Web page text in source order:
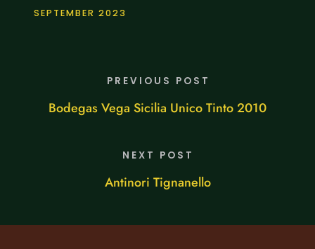
SEPTEMBER 2023
PREVIOUS POST
Bodegas Vega Sicilia Unico Tinto 2010
NEXT POST
Antinori Tignanello